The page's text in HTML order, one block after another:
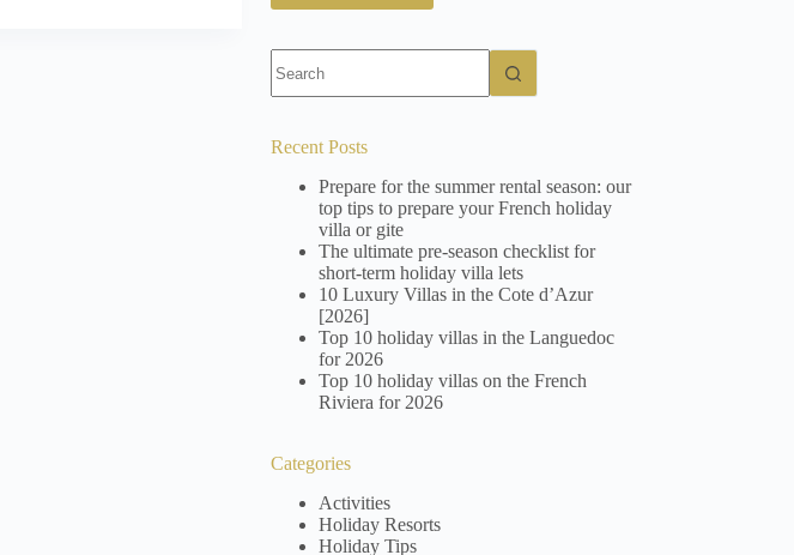
results
Recent Posts
Prepare for the summer rental season: our
top tips to prepare your French holiday
villa or gite
The ultimate pre-season checklist for
short-term holiday villa lets
10 Luxury Villas in the Cote d’Azur
[2026]
Top 10 holiday villas in the Languedoc
for 2026
Top 10 holiday villas on the French
Riviera for 2026
Categories
Activities
Holiday Resorts
Holiday Tips